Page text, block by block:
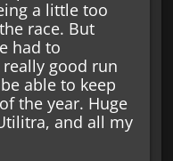
a little too
race. But
had to
really good run
able to keep
the year. Huge
and all my